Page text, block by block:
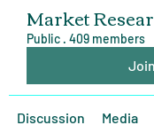
Market
Public · 409 members
Join
Discussion Media